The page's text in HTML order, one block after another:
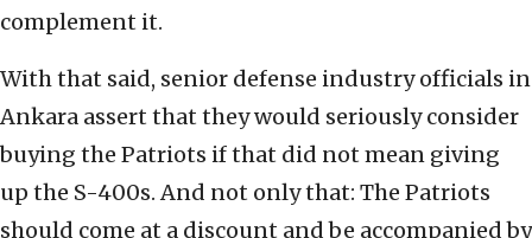
complement it.
With that said, senior defense industry officials in
Ankara assert that they would seriously consider
buying the Patriots if that did not mean giving
up the S-400s. And not only that: The Patriots
should come at a discount and be accompanied by